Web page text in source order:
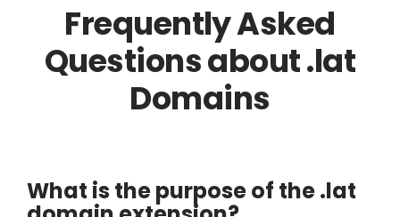
Frequently Asked
Questions about .lat
Domains
What is the purpose of the .lat